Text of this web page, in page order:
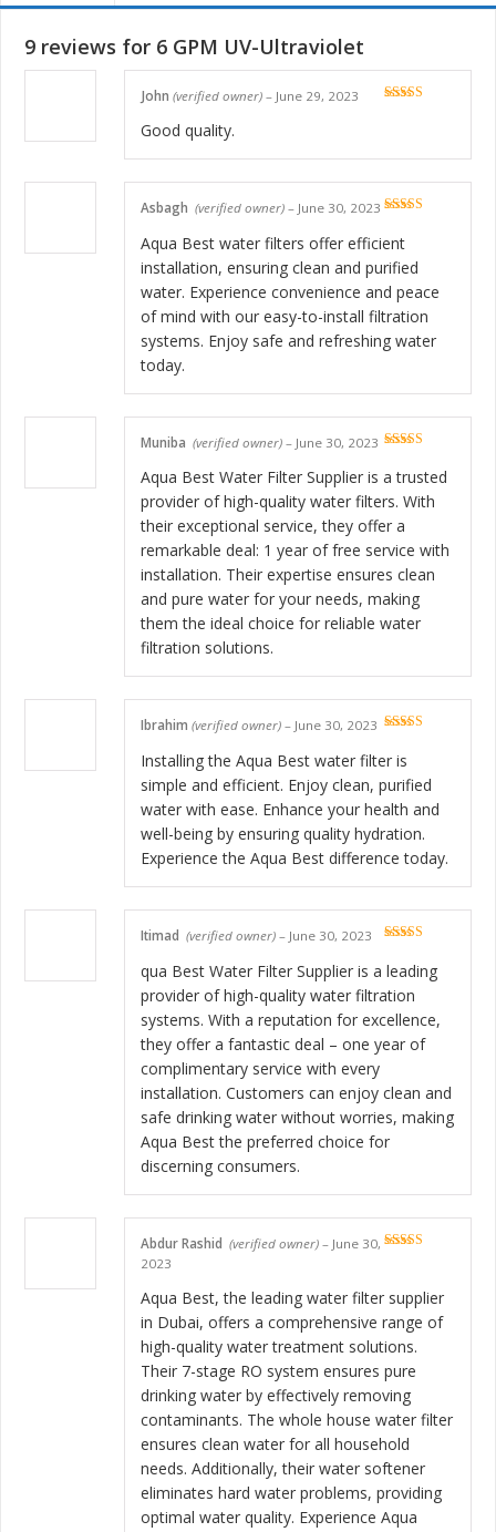
9 reviews for 6 GPM UV-Ultraviolet
John (verified owner) – June 29, 2023
Good quality.
of 5
Asbagh (verified owner) – June 30, 2023
Aqua Best water filters offer efficient
installation, ensuring clean and purified
water. Experience convenience and peace
of mind with our easy-to-install filtration
systems. Enjoy safe and refreshing water
today.
of 5
Muniba (verified owner) – June 30, 2023
Aqua Best Water Filter Supplier is a trusted
provider of high-quality water filters. With
their exceptional service, they offer a
remarkable deal: 1 year of free service with
installation. Their expertise ensures clean
and pure water for your needs, making
them the ideal choice for reliable water
filtration solutions.
of 5
Ibrahim (verified owner) – June 30, 2023
Installing the Aqua Best water filter is
simple and efficient. Enjoy clean, purified
water with ease. Enhance your health and
well-being by ensuring quality hydration.
Experience the Aqua Best difference today.
of 5
Itimad (verified owner) – June 30, 2023
qua Best Water Filter Supplier is a leading
provider of high-quality water filtration
systems. With a reputation for excellence,
they offer a fantastic deal – one year of
complimentary service with every
installation. Customers can enjoy clean and
safe drinking water without worries, making
Aqua Best the preferred choice for
discerning consumers.
Abdur Rashid (verified owner) – June 30,
2023
Aqua Best, the leading water filter supplier
in Dubai, offers a comprehensive range of
high-quality water treatment solutions.
Their 7-stage RO system ensures pure
drinking water by effectively removing
contaminants. The whole house water filter
ensures clean water for all household
needs. Additionally, their water softener
eliminates hard water problems, providing
optimal water quality. Experience Aqua